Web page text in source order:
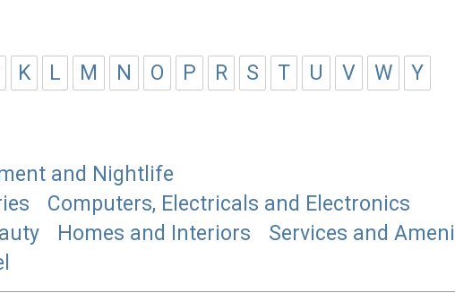
K L M N O P R S T U V W Y
and Nightlife
Computers, Electricals and Electronics
Homes and Interiors
Services and